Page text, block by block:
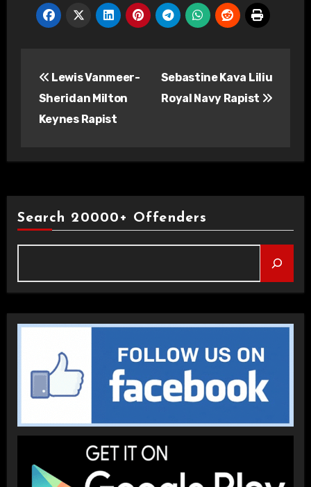
navigation
Lewis Vanmeer-
Sheridan Milton
Keynes Rapist
Sebastine Kava Liliu
Royal Navy Rapist
Search 20000+ Offenders